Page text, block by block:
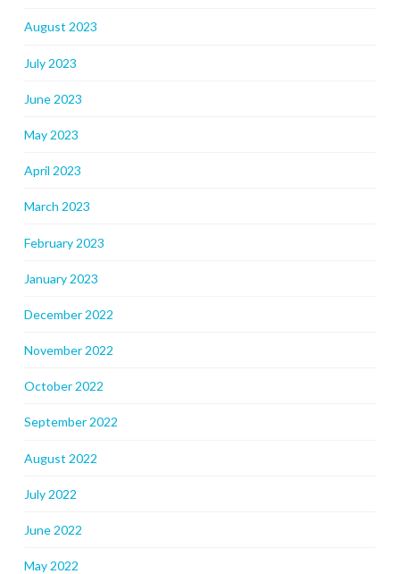
August 2023
July 2023
June 2023
May 2023
April 2023
March 2023
February 2023
January 2023
December 2022
November 2022
October 2022
September 2022
August 2022
July 2022
June 2022
May 2022